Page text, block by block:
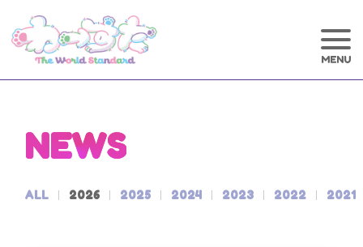
NEWS
ALL 2026 2025 2024 2023 2022 2021